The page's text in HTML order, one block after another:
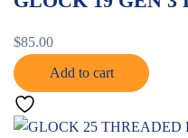
$85.00
Add to cart